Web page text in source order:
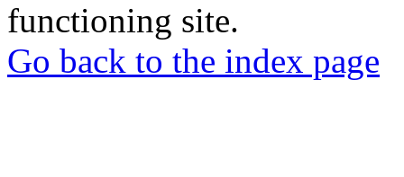
functioning site.
Go back to the index page